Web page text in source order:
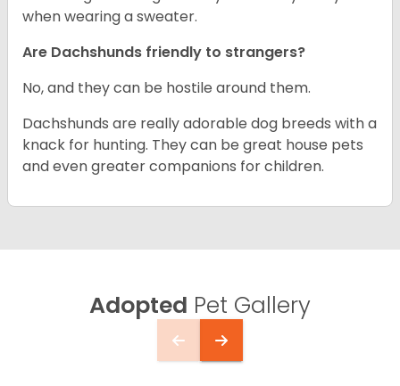
when wearing a sweater.
Are Dachshunds friendly to strangers?
No, and they can be hostile around them.
Dachshunds are really adorable dog breeds with a
knack for hunting. They can be great house pets
and even greater companions for children.
Adopted Pet Gallery